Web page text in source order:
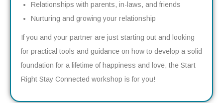
Relationships with parents, in-laws, and friends
Nurturing and growing your relationship
If you and your partner are just starting out and looking
for practical tools and guidance on how to develop a solid
foundation for a lifetime of happiness and love, the Start
Right Stay Connected workshop is for you!